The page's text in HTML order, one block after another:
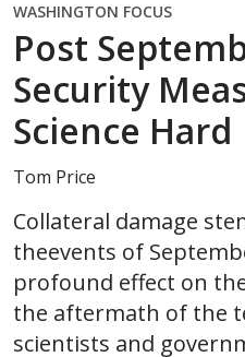
WASHINGTON FOCUS
Post
Security
Science Hard
Tom Price
Collateral damage
theevents of
profound effect on
the aftermath of the
scientists and